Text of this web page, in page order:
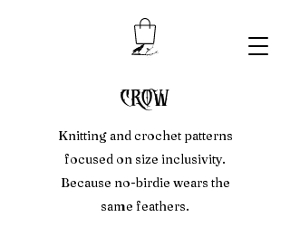
crow
Knitting and crochet patterns
focused on size inclusivity.
Because no-birdie wears the
same feathers.